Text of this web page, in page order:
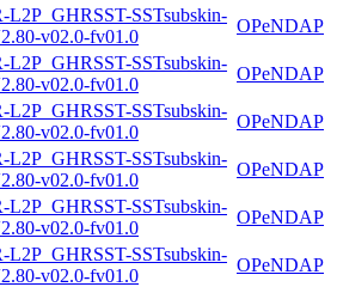
L2P_GHRSST-SSTsubskin-
v02.0-fv01.0
OPeNDAP
L2P_GHRSST-SSTsubskin-
v02.0-fv01.0
OPeNDAP
L2P_GHRSST-SSTsubskin-
v02.0-fv01.0
OPeNDAP
L2P_GHRSST-SSTsubskin-
v02.0-fv01.0
OPeNDAP
L2P_GHRSST-SSTsubskin-
v02.0-fv01.0
OPeNDAP
L2P_GHRSST-SSTsubskin-
v02.0-fv01.0
OPeNDAP